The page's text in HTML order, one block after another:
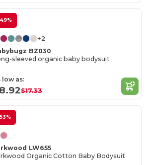
+2
BZ030
sleeved organic baby bodysuit
low as:
$17.33
LW655
Organic Cotton Baby Bodysuit